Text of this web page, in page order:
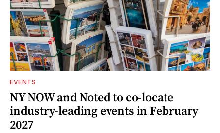
EVENTS
NY NOW and Noted to co-locate
industry-leading events in February
2027